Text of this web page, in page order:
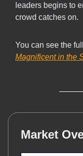
leaders begins to
crowd catches on.
You can see the
Magnificent in the
Market